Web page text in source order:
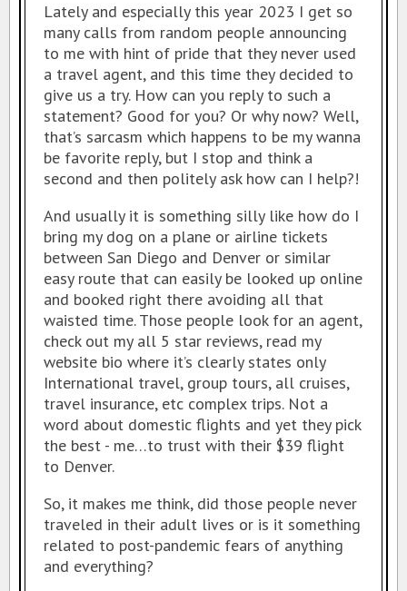
VIKING RIVER CRUISES
CRUISE EUROPE BY CUNARD
VISIT ISCHIA
CAR SERVICE IN CANCUN
PASSPORT INFO
CERTIFICATES
SAN DIEGO TRAVEL EXPO
RESOURCES
MY TRAVEL STORY
Lately and especially this year 2023 I get so
many calls from random people announcing
to me with hint of pride that they never used
a travel agent, and this time they decided to
give us a try. How can you reply to such a
statement? Good for you? Or why now? Well,
that’s sarcasm which happens to be my wanna
be favorite reply, but I stop and think a
second and then politely ask how can I help?!
And usually it is something silly like how do I
bring my dog on a plane or airline tickets
between San Diego and Denver or similar
easy route that can easily be looked up online
and booked right there avoiding all that
waisted time. Those people look for an agent,
check out my all 5 star reviews, read my
website bio where it’s clearly states only
International travel, group tours, all cruises,
travel insurance, etc complex trips. Not a
word about domestic flights and yet they pick
the best - me…to trust with their $39 flight
to Denver.
So, it makes me think, did those people never
traveled in their adult lives or is it something
related to post-pandemic fears of anything
and everything?